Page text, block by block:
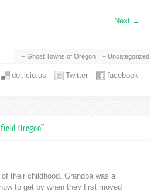
Next →
Ghost Towns of Oregon Uncategorized
facebook
Twitter
del.icio.us
Oregon”
their childhood. Grandpa was a
to get by when they first moved